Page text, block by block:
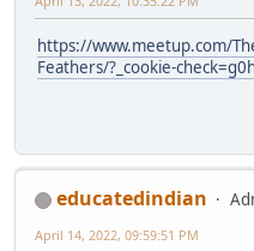
https://www.meetup.com/
Feathers/?_cookie-
educatedindian
April 14, 2022, 09:59:51 PM